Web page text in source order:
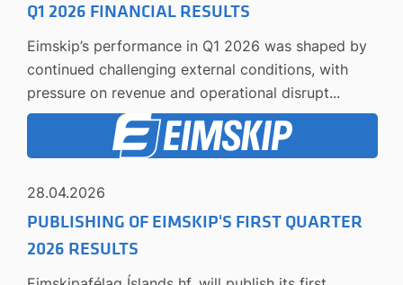
Q1 2026 FINANCIAL RESULTS
Eimskip’s performance in Q1 2026 was shaped by
continued challenging external conditions, with
pressure on revenue and operational disrupt...
28.04.2026
PUBLISHING OF EIMSKIP'S FIRST QUARTER
2026 RESULTS